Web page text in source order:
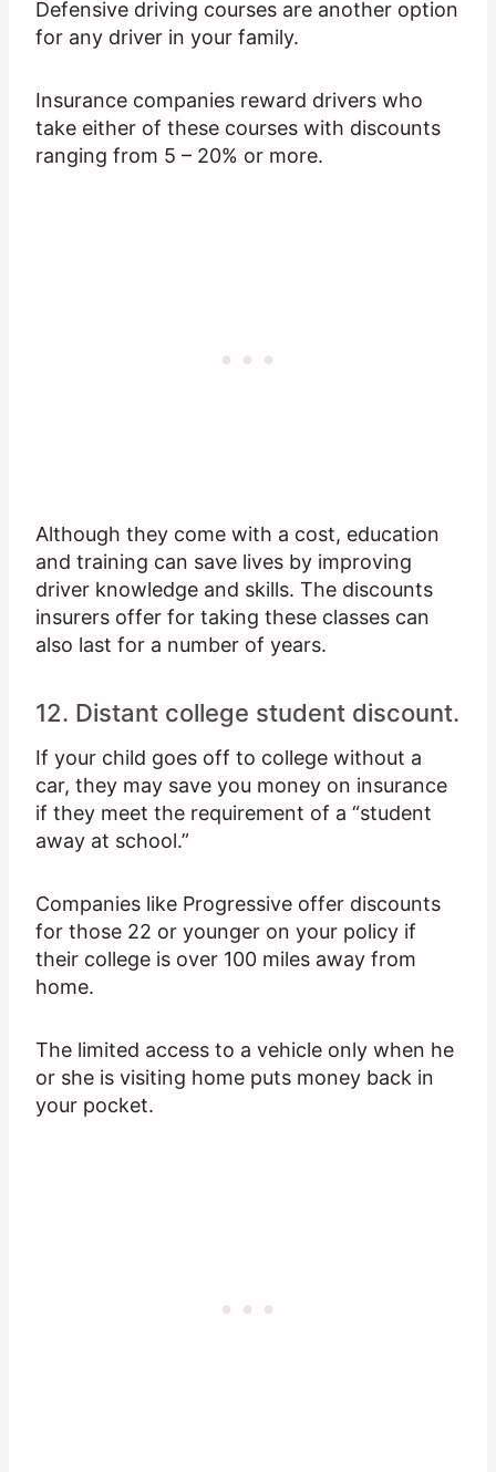
Defensive driving courses are another option
for any driver in your family.
Insurance companies reward drivers who
take either of these courses with discounts
ranging from 5 – 20% or more.
Although they come with a cost, education
and training can save lives by improving
driver knowledge and skills. The discounts
insurers offer for taking these classes can
also last for a number of years.
12. Distant college student discount.
If your child goes off to college without a
car, they may save you money on insurance
if they meet the requirement of a “student
away at school.”
Companies like Progressive offer discounts
for those 22 or younger on your policy if
their college is over 100 miles away from
home.
The limited access to a vehicle only when he
or she is visiting home puts money back in
your pocket.